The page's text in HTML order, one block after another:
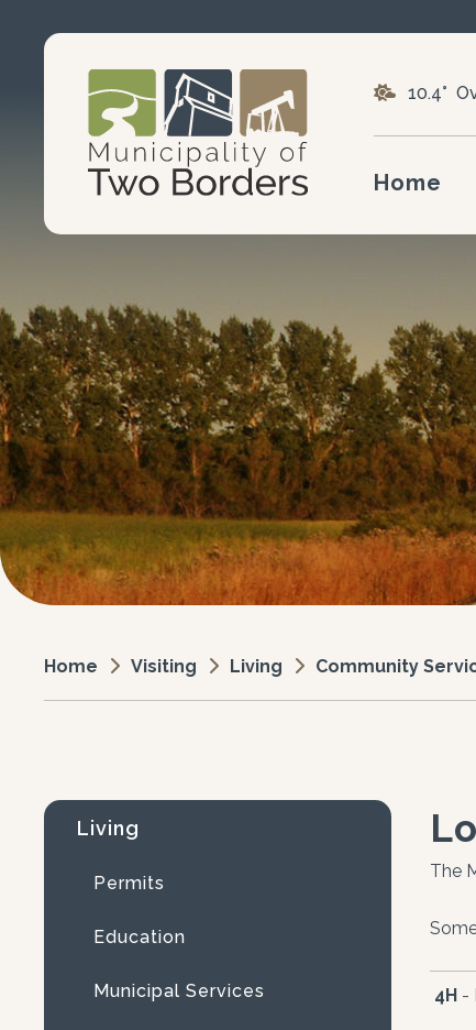
10.4°
Home
Home Visiting Living Community
The
4H -
Living
Permits
Education
Municipal Services